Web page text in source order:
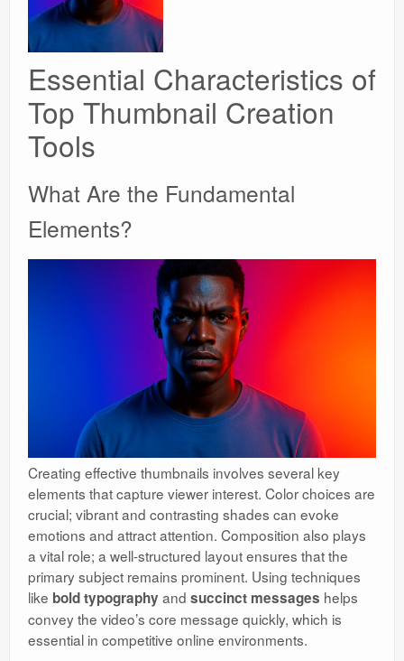
Essential Characteristics of
Top Thumbnail Creation
Tools
What Are the Fundamental
Elements?
Creating effective thumbnails involves several key
elements that capture viewer interest. Color choices are
crucial; vibrant and contrasting shades can evoke
emotions and attract attention. Composition also plays
a vital role; a well-structured layout ensures that the
primary subject remains prominent. Using techniques
like bold typography and succinct messages helps
convey the video’s core message quickly, which is
essential in competitive online environments.